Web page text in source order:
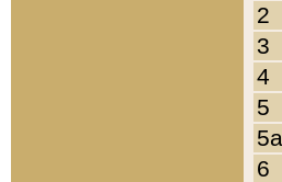
2
3
4
5
5a
6